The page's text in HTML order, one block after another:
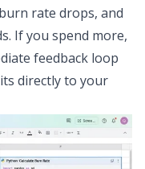
rate drops, and
If you spend more,
feedback loop
directly to your